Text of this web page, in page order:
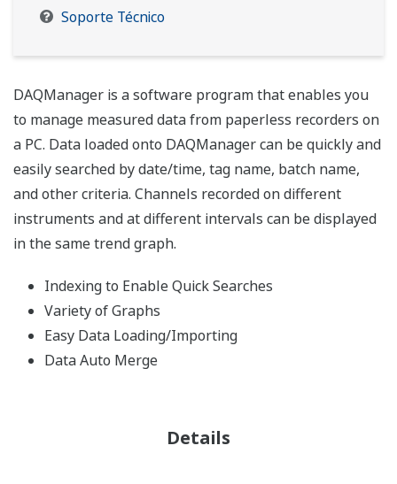
Soporte Técnico
DAQManager is a software program that enables you
to manage measured data from paperless recorders on
a PC. Data loaded onto DAQManager can be quickly and
easily searched by date/time, tag name, batch name,
and other criteria. Channels recorded on different
instruments and at different intervals can be displayed
in the same trend graph.
Indexing to Enable Quick Searches
Variety of Graphs
Easy Data Loading/Importing
Data Auto Merge
Details